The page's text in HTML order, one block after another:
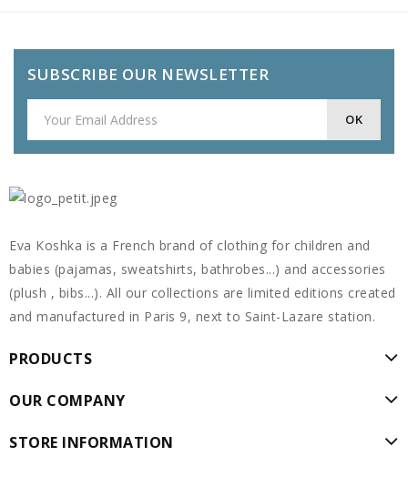
SUBSCRIBE OUR NEWSLETTER
Eva Koshka is a French brand of clothing for children and
babies (pajamas, sweatshirts, bathrobes...) and accessories
(plush , bibs...). All our collections are limited editions created
and manufactured in Paris 9, next to Saint-Lazare station.
PRODUCTS
OUR COMPANY
STORE INFORMATION